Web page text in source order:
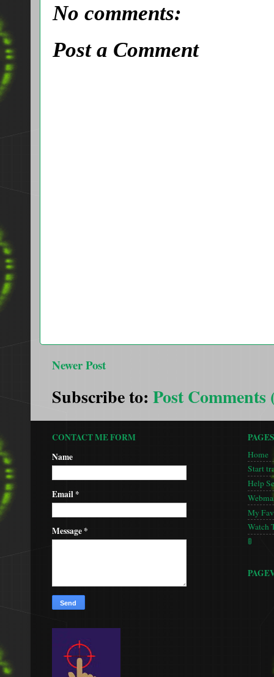
No comments:
Post a Comment
Newer Post
Subscribe to: Post Comments
CONTACT ME FORM
Name
Email*
Message*
PAGES
Home
Start
Help
My
Watch
🚦